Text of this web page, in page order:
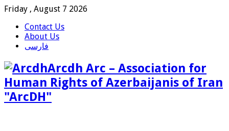
Friday , August 7 2026
Contact Us
About Us
فارسی
Arcdh Arc – Association for
Human Rights of Azerbaijanis of Iran
"ArcDH"